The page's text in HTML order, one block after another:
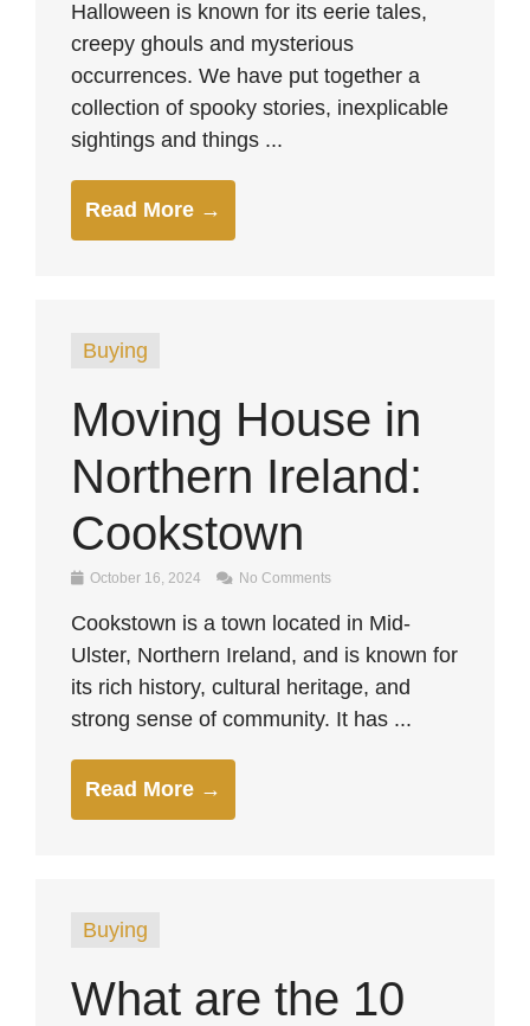
Halloween is known for its eerie tales,
creepy ghouls and mysterious
occurrences. We have put together a
collection of spooky stories, inexplicable
sightings and things ...
Read More →
Buying
Moving House in
Northern Ireland:
Cookstown
October 16, 2024 No Comments
Cookstown is a town located in Mid-
Ulster, Northern Ireland, and is known for
its rich history, cultural heritage, and
strong sense of community. It has ...
Read More →
Buying
What are the 10